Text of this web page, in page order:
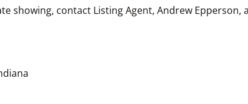
showing, contact Listing Agent, Andrew Epperson,